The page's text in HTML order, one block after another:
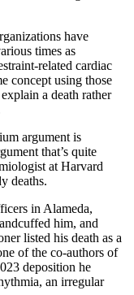
have
times as
related cardiac
concept using those
a death rather
argument is
that’s quite
at Harvard
deaths.
in Alameda,
him, and
listed his death as a
of the co-authors of
deposition he
an irregular